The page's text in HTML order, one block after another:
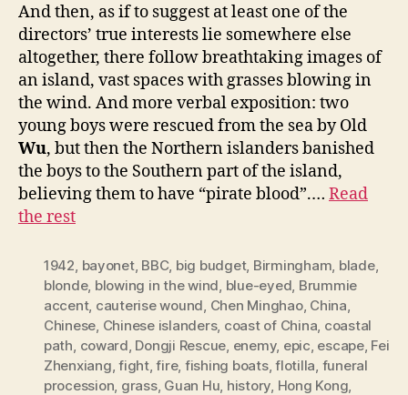
And then, as if to suggest at least one of the
directors’ true interests lie somewhere else
altogether, there follow breathtaking images of
an island, vast spaces with grasses blowing in
the wind. And more verbal exposition: two
young boys were rescued from the sea by Old
Wu, but then the Northern islanders banished
the boys to the Southern part of the island,
believing them to have “pirate blood”.… Read
the rest
1942, bayonet, BBC, big budget, Birmingham, blade,
blonde, blowing in the wind, blue-eyed, Brummie
accent, cauterise wound, Chen Minghao, China,
Chinese, Chinese islanders, coast of China, coastal
path, coward, Dongji Rescue, enemy, epic, escape, Fei
Zhenxiang,fight,fire, fishing boats,flotilla, funeral
procession, grass, Guan Hu, history, Hong Kong,